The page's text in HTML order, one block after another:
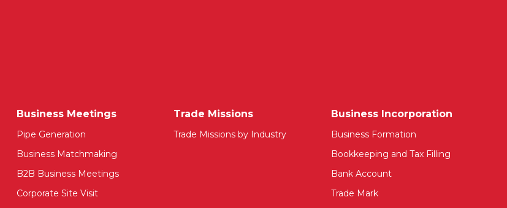
Business Meetings
Pipe Generation
Business Matchmaking
B2B Business Meetings
Corporate Site Visit
Trade Missions
Trade Missions by Industry
Business Incorporation
Business Formation
Bookkeeping and Tax Filling
Bank Account
Trade Mark